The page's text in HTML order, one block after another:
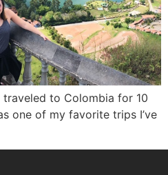
to Colombia for 10
one of my favorite trips I’ve